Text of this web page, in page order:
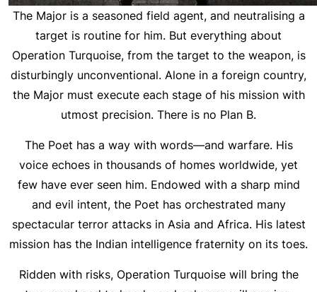
The Major is a seasoned field agent, and neutralising a
target is routine for him. But everything about
Operation Turquoise, from the target to the weapon, is
disturbingly unconventional. Alone in a foreign country,
the Major must execute each stage of his mission with
utmost precision. There is no Plan B.
The Poet has a way with words—and warfare. His
voice echoes in thousands of homes worldwide, yet
few have ever seen him. Endowed with a sharp mind
and evil intent, the Poet has orchestrated many
spectacular terror attacks in Asia and Africa. His latest
mission has the Indian intelligence fraternity on its toes.
Ridden with risks, Operation Turquoise will bring the